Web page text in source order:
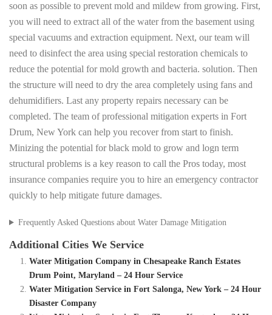
soon as possible to prevent mold and mildew from growing. First,
you will need to extract all of the water from the basement using
special vacuums and extraction equipment. Next, our team will
need to disinfect the area using special restoration chemicals to
reduce the potential for mold growth and bacteria. solution. Then
the structure will need to dry the area completely using fans and
dehumidifiers. Last any property repairs necessary can be
completed. The team of professional mitigation experts in Fort
Drum, New York can help you recover from start to finish.
Minizing the potential for black mold to grow and logn term
structural problems is a key reason to call the Pros today, most
insurance companies require you to hire an emergency contractor
quickly to help mitigate future damages.
Frequently Asked Questions about Water Damage Mitigation
Additional Cities We Service
Water Mitigation Company in Chesapeake Ranch Estates
Drum Point, Maryland – 24 Hour Service
Water Mitigation Service in Fort Salonga, New York – 24 Hour
Disaster Company